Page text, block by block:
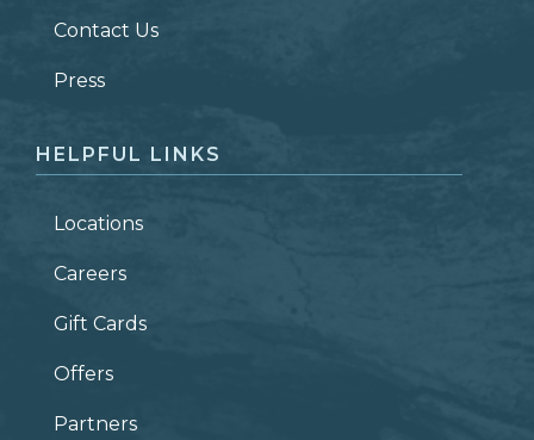
ZIP CODE
Contact Us
Press
HELPFUL LINKS
Locations
Careers
Gift Cards
Offers
Partners